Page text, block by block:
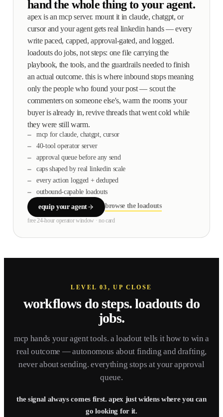
hand the whole thing to your agent.
apex is an mcp server. mount it in claude, chatgpt, or
cursor and your agent gets real linkedin hands — every
write paced, capped, approval-gated, and logged.
loadouts do jobs, not steps: one file carrying the
playbook, the tools, and the guardrails needed to finish
an actual outcome. this is where inbound stops meaning
only the people who found your post — scout the
commenters on someone else's, warm the rooms your
buyer is already in, revive threads that went cold while
they were still warm.
mcp for claude, chatgpt, cursor
40-tool operator server
approval queue before any send
caps shaped by real linkedin scale
every action logged + deduped
outbound-capable loadouts
equip your agent
browse the loadouts
free 24-hour operator window · no card
LEVEL 03, UP CLOSE
workflows do steps. loadouts do
jobs.
mcp hands your agent tools. a loadout tells it how to win a
real outcome — autonomous about finding and drafting,
never about sending. everything stops at your approval
queue.
the signal always comes first. apex just widens where you can
go looking for it.